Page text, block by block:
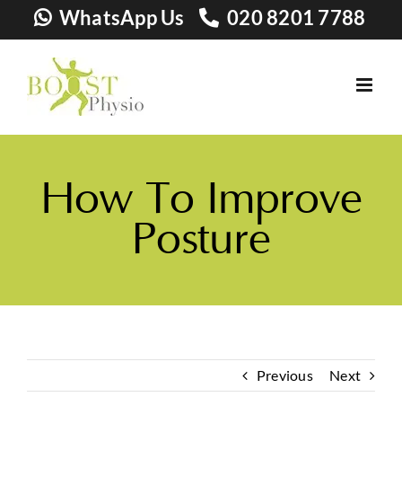
WhatsApp Us 020 8201 7788
How To Improve
Posture
Previous Next